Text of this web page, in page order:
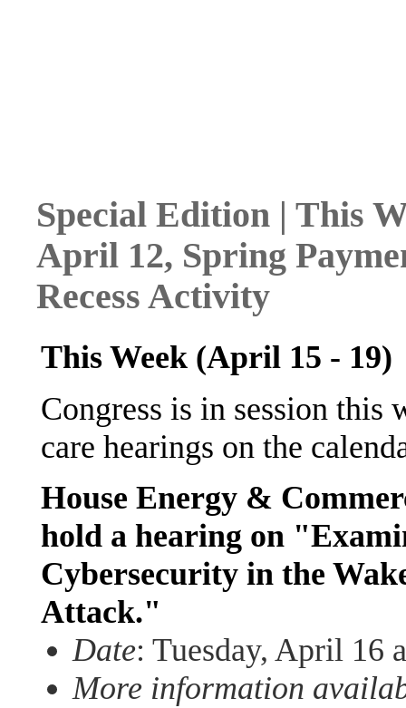
Special Edition | This
April 12, Spring
Recess Activity
This Week (April 15 - 19)
Congress is in session this
care hearings on the
House Energy &
hold a hearing on
Cybersecurity in the
Attack."
Date: Tuesday, April 16
More information